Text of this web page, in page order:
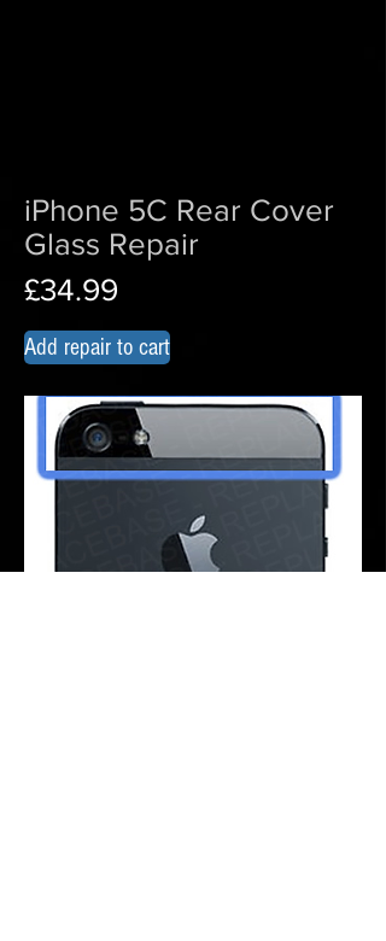
iPhone 5C Rear Cover
Glass Repair
£34.99
Add repair to cart